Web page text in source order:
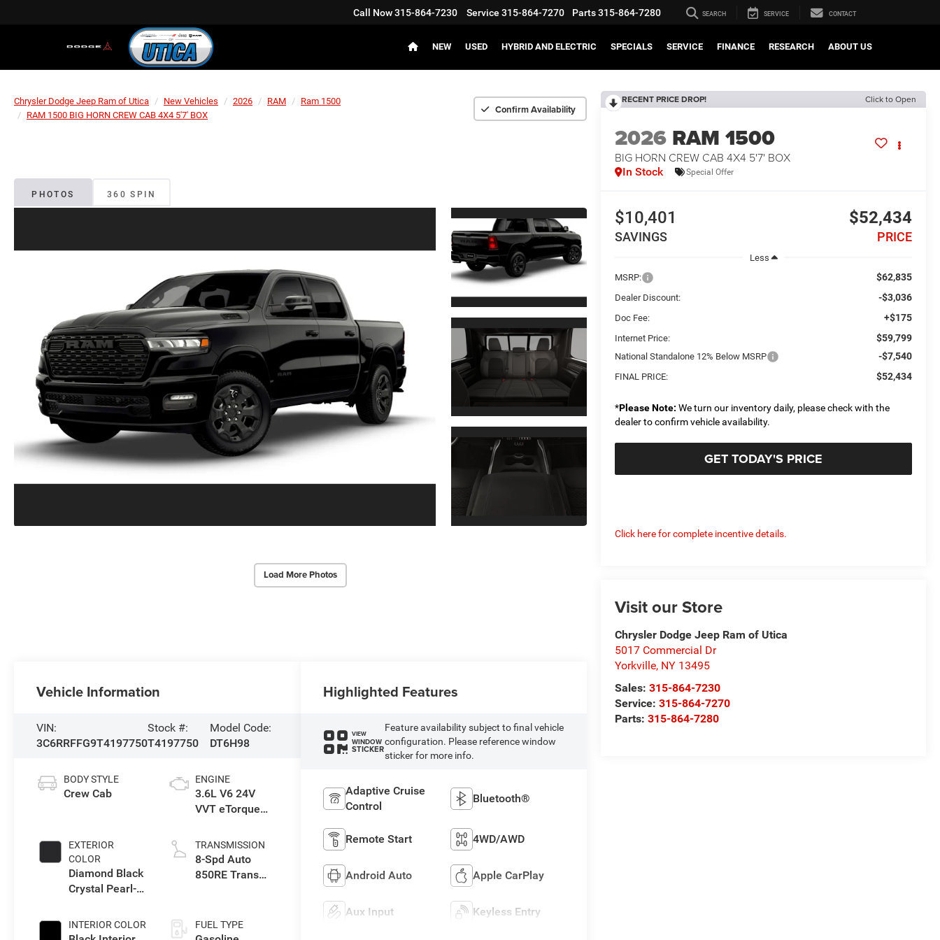
Call Now315-864-7230 Service 315-864-7270 Parts315-864-7280 SEARCH SERVICE CONTACT
NEW USED HYBRID AND ELECTRIC SPECIALS SERVICE FINANCE RESEARCH ABOUT US
Chrysler Dodge Jeep Ram of Utica New Vehicles 2026 RAM
Ram 1500
RAM 1500 BIG HORN CREW CAB 4X4 5'7' BOX
Confirm Availability
PHOTOS 360 SPIN
Load More Photos
RECENT PRICE DROP! Click to Open
2026 RAM 1500
BIG HORN CREW CAB 4X4 5'7' BOX
In Stock Special Offer
$10,401
SAVINGS
$52,434
PRICE
Less
MSRP:
$62,835
Dealer Discount: -$3,036
Doc Fee: +$175
Internet Price: $59,799
National Standalone 12% Below MSRP -$7,540
FINAL PRICE: $52,434
*Please Note: We turn our inventory daily, please check with the
dealer to confirm vehicle availability.
GET TODAY'S PRICE
Click here for complete incentive details.
Visit our Store
Chrysler Dodge Jeep Ram of Utica
5017 Commercial Dr
Yorkville, NY 13495
Sales:315-864-7230
Service:315-864-7270
Parts:315-864-7280
Vehicle Information
VIN:
3C6RRFFG9T4197750
Stock #:
T4197750
Model Code:
DT6H98
BODY STYLE
Crew Cab
EXTERIOR
COLOR
Diamond Black
Crystal Pearl-
Paint
INTERIOR COLOR
ENGINE
3.6L V6 24V
VVT eTorque
TRANSMISSION
8-Spd Auto
850RE Trans
FUEL TYPE
Highlighted Features
VIEW
WINDOW
STICKER
Feature availability subject to final vehicle
configuration. Please reference window
sticker for more info.
Adaptive Cruise
Control
Bluetooth®
Remote Start 4WD/AWD
Android Auto Apple CarPlay
Aux Input Keyless Entry